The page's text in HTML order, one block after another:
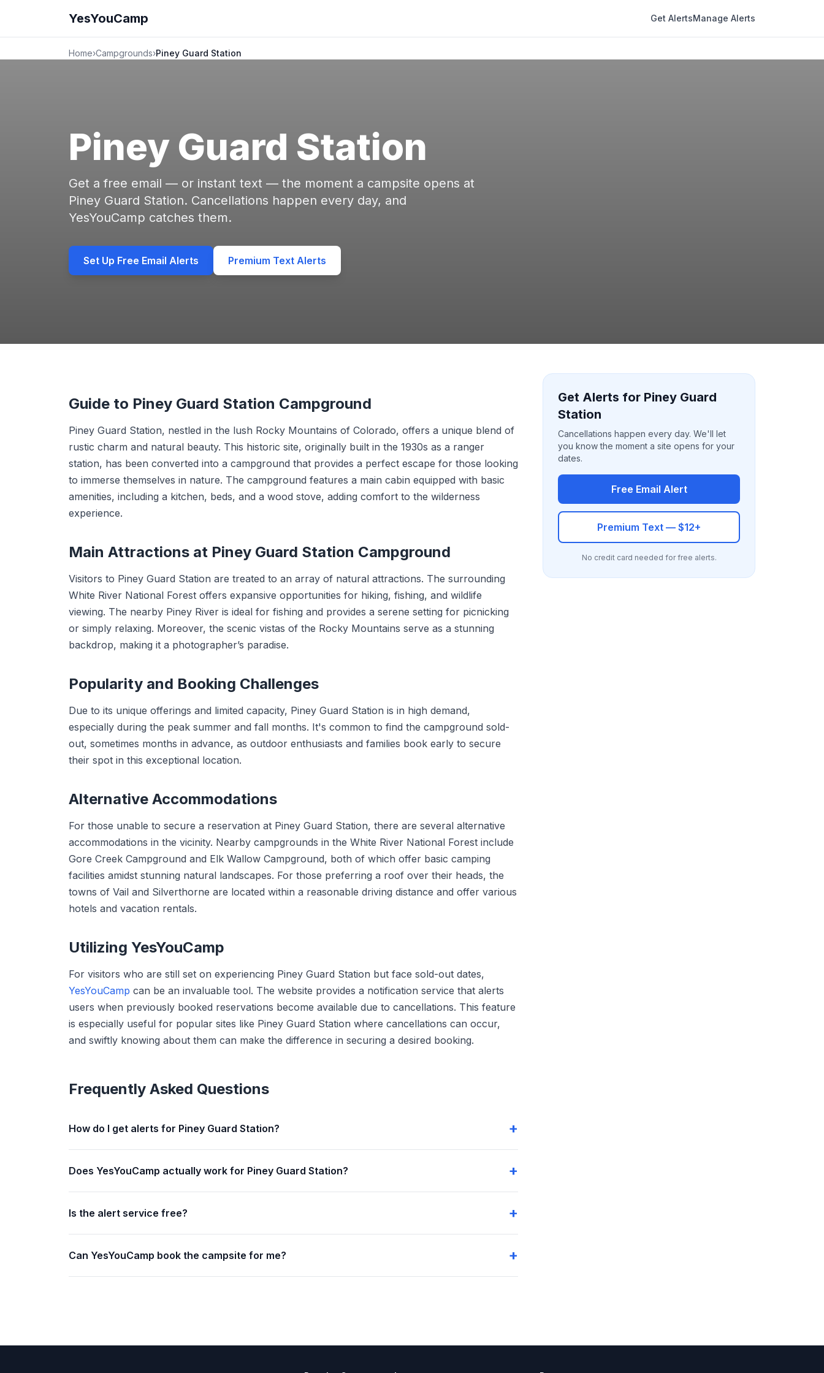
YesYouCamp Get AlertsManage Alerts
Home›Campgrounds›Piney Guard Station
Piney Guard Station
Get a free email — or instant text — the moment a campsite opens at
Piney Guard Station. Cancellations happen every day, and
YesYouCamp catches them.
Set Up Free Email Alerts Premium Text Alerts
Guide to Piney Guard Station Campground
Piney Guard Station, nestled in the lush Rocky Mountains of Colorado, offers a unique blend of
rustic charm and natural beauty. This historic site, originally built in the 1930s as a ranger
station, has been converted into a campground that provides a perfect escape for those looking
to immerse themselves in nature. The campground features a main cabin equipped with basic
amenities, including a kitchen, beds, and a wood stove, adding comfort to the wilderness
experience.
Main Attractions at Piney Guard Station Campground
Visitors to Piney Guard Station are treated to an array of natural attractions. The surrounding
White River National Forest offers expansive opportunities for hiking, fishing, and wildlife
viewing. The nearby Piney River is ideal for fishing and provides a serene setting for picnicking
or simply relaxing. Moreover, the scenic vistas of the Rocky Mountains serve as a stunning
backdrop, making it a photographer’s paradise.
Popularity and Booking Challenges
Due to its unique offerings and limited capacity, Piney Guard Station is in high demand,
especially during the peak summer and fall months. It's common to find the campground sold-
out, sometimes months in advance, as outdoor enthusiasts and families book early to secure
their spot in this exceptional location.
Alternative Accommodations
For those unable to secure a reservation at Piney Guard Station, there are several alternative
accommodations in the vicinity. Nearby campgrounds in the White River National Forest include
Gore Creek Campground and Elk Wallow Campground, both of which offer basic camping
facilities amidst stunning natural landscapes. For those preferring a roof over their heads, the
towns of Vail and Silverthorne are located within a reasonable driving distance and offer various
hotels and vacation rentals.
Utilizing YesYouCamp
For visitors who are still set on experiencing Piney Guard Station but face sold-out dates,
YesYouCamp can be an invaluable tool. The website provides a notification service that alerts
users when previously booked reservations become available due to cancellations. This feature
is especially useful for popular sites like Piney Guard Station where cancellations can occur,
and swiftly knowing about them can make the difference in securing a desired booking.
Frequently Asked Questions
How do I get alerts for Piney Guard Station?
Does YesYouCamp actually work for Piney Guard Station?
Is the alert service free?
Can YesYouCamp book the campsite for me?
Get Alerts for Piney Guard
Station
Cancellations happen every day. We'll let
you know the moment a site opens for your
dates.
Free Email Alert
Premium Text — $12+
No credit card needed for free alerts.